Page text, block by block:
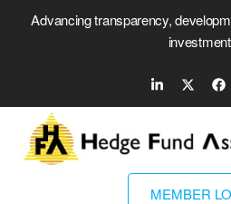
Advancing transparency,
MEMBER